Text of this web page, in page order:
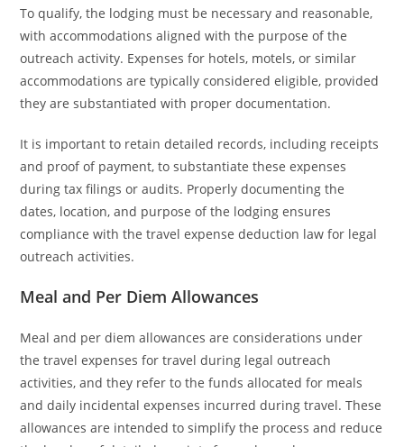
To qualify, the lodging must be necessary and reasonable,
with accommodations aligned with the purpose of the
outreach activity. Expenses for hotels, motels, or similar
accommodations are typically considered eligible, provided
they are substantiated with proper documentation.
It is important to retain detailed records, including receipts
and proof of payment, to substantiate these expenses
during tax filings or audits. Properly documenting the
dates, location, and purpose of the lodging ensures
compliance with the travel expense deduction law for legal
outreach activities.
Meal and Per Diem Allowances
Meal and per diem allowances are considerations under
the travel expenses for travel during legal outreach
activities, and they refer to the funds allocated for meals
and daily incidental expenses incurred during travel. These
allowances are intended to simplify the process and reduce